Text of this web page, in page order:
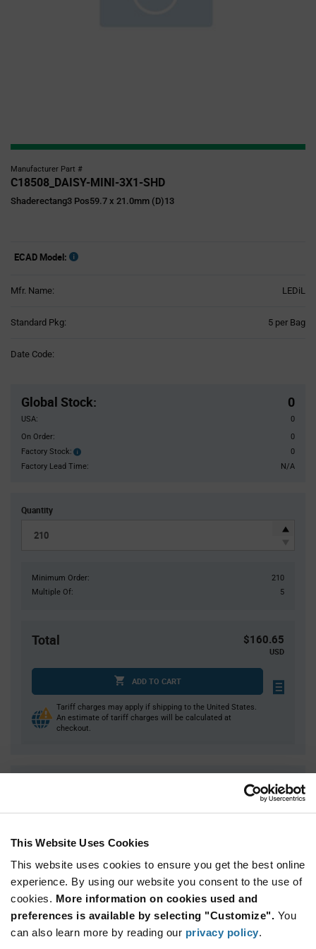
This Website Uses Cookies
This website uses cookies to ensure you get the best online
experience. By using our website you consent to the use of
cookies. More information on cookies used and
preferences is available by selecting "Customize". You
can also learn more by reading our privacy policy.
Manufacturer Part #
C18508_DAISY-MINI-3X1-SHD
Shaderectang3 Pos59.7 x 21.0mm (D)13
ECAD Model:
Mfr. Name: LEDiL
Standard Pkg: 5 per Bag
Date Code:
Global Stock: 0
USA:
0
On Order:
0
Factory Stock:
Factory
Stock:
0
Factory Lead Time:
N/A
Quantity
Minimum Order:
210
Multiple Of:
5
Total $160.65
USD
ADD TO CART
Tariff charges may apply if shipping to the United States.
An estimate of tariff charges will be calculated at
checkout.
200
$0.765
375
$0.75
750+
$0.73
Variant
Available Packaging